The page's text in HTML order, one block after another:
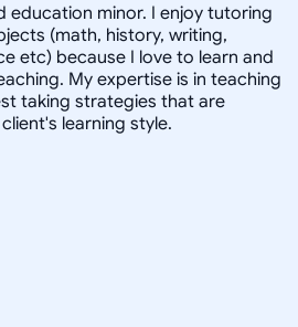
education minor. I enjoy tutoring
(math, history, writing,
etc) because I love to learn and
My expertise is in teaching
taking strategies that are
learning style.